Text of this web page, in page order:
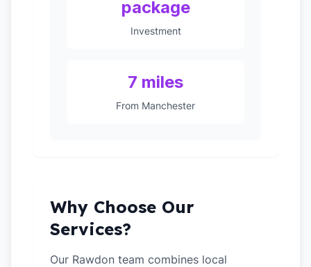
package
Investment
7 miles
From Manchester
Why Choose Our
Services?
Our Rawdon team combines local